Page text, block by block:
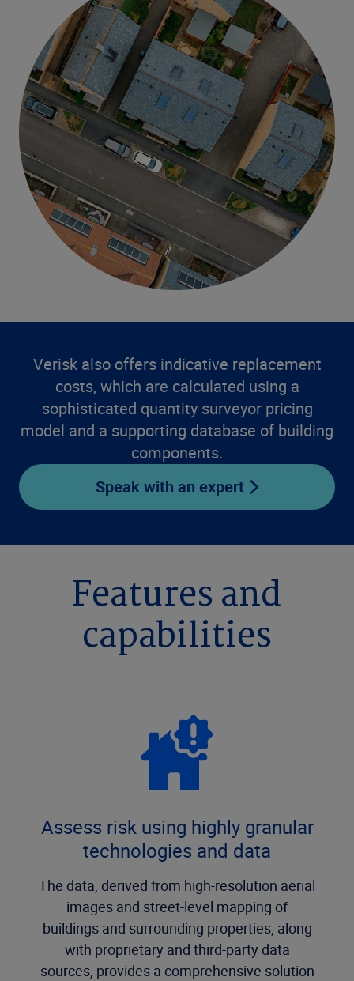
Verisk also offers indicative replacement
costs, which are calculated using a
sophisticated quantity surveyor pricing
model and a supporting database of building
components.
Speak with an expert
Features and
capabilities
Assess risk using highly granular
technologies and data
The data, derived from high-resolution aerial
images and street-level mapping of
buildings and surrounding properties, along
with proprietary and third-party data
sources, provides a comprehensive solution